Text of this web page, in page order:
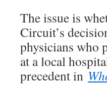
The issue is
Circuit’s
physicians who
at a local
precedent in